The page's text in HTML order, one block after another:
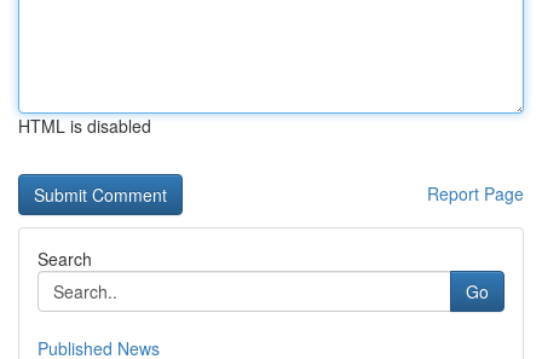
HTML is disabled
Report Page
Search
Go
Published News